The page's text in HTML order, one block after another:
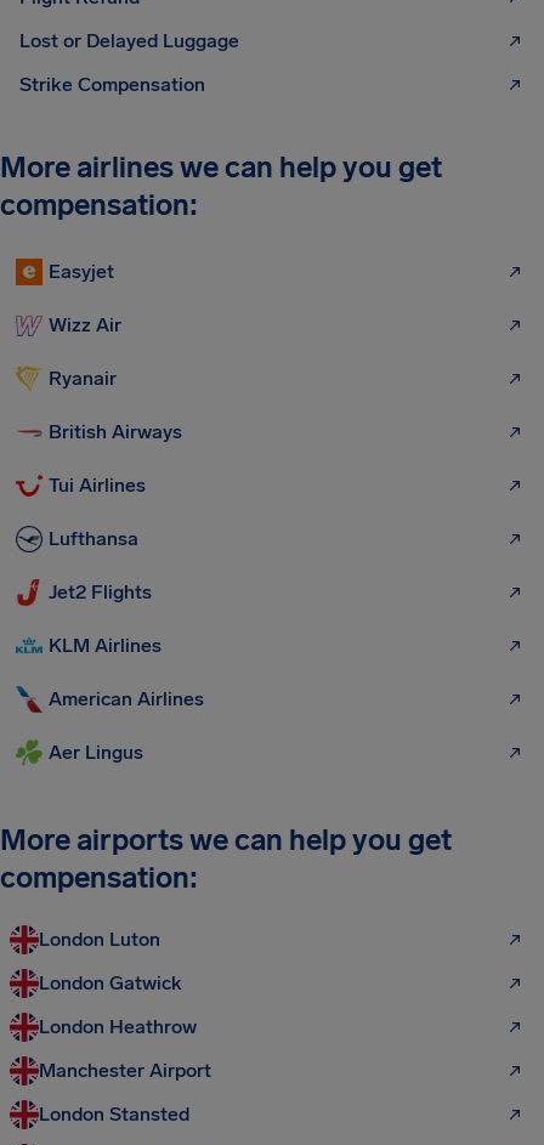
Lost or Delayed Luggage
Strike Compensation
More airlines we can help you get
compensation:
Easyjet
Wizz Air
Ryanair
British Airways
Tui Airlines
Lufthansa
Jet2 Flights
KLM Airlines
American Airlines
Aer Lingus
More airports we can help you get
compensation:
London Luton
London Gatwick
London Heathrow
Manchester Airport
London Stansted